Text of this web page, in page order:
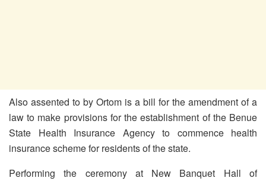
Also assented to by Ortom is a bill for the amendment of a
law to make provisions for the establishment of the Benue
State Health Insurance Agency to commence health
insurance scheme for residents of the state.
Performing the ceremony at New Banquet Hall of